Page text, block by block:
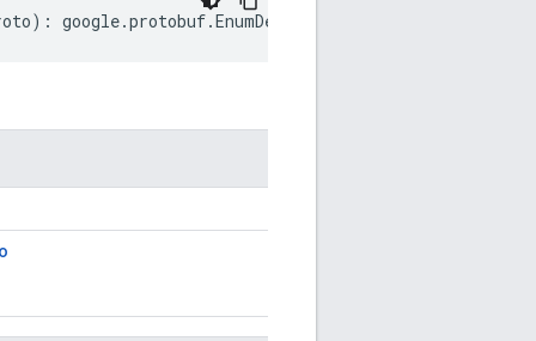
) : google.protobuf.EnumDescriptorProto